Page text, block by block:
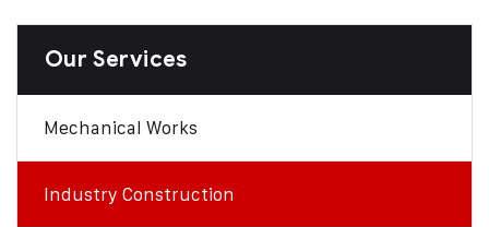
Our Services
Mechanical Works
Industry Construction